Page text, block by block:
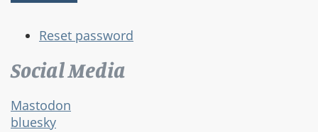
Reset password
Social Media
Mastodon
bluesky